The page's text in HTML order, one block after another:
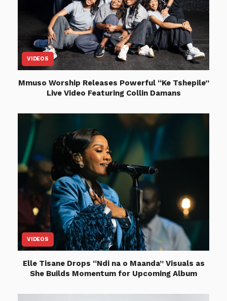
VIDEOS
Mmuso Worship Releases Powerful “Ke Tshepile”
Live Video Featuring Collin Damans
VIDEOS
Elle Tisane Drops “Ndi na o Maanda” Visuals as
She Builds Momentum for Upcoming Album